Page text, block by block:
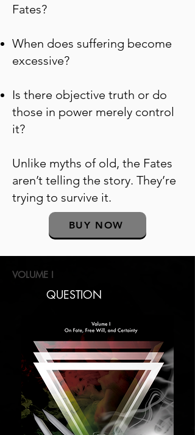
Fates?
When does suffering become
excessive?
Is there objective truth or do
those in power merely control
it?
Unlike myths of old, the Fates
aren’t telling the story. They’re
trying to survive it.
BUY NOW
VOLUME I
QUESTION